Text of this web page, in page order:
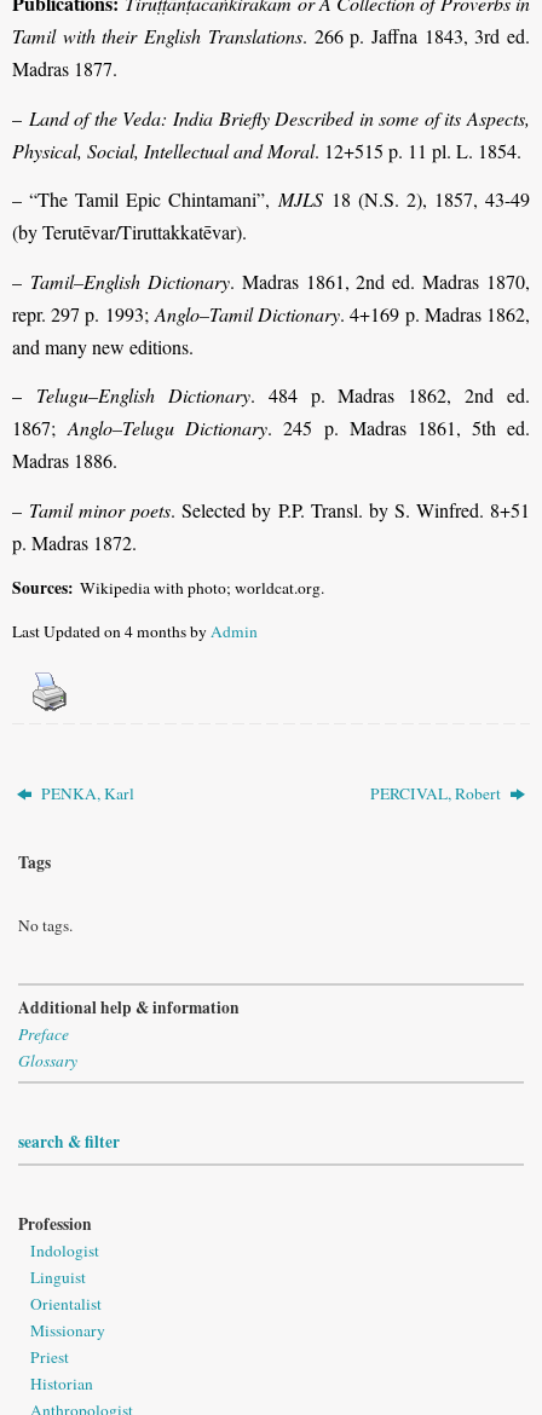
Tamil with their English Translations. 266 p. Jaffna 1843, 3rd ed.
Madras 1877.
– Land of the Veda: India Briefly Described in some of its Aspects,
Physical, Social, Intellectual and Moral. 12+515 p. 11 pl. L. 1854.
– “The Tamil Epic Chintamani”, MJLS 18 (N.S. 2), 1857, 43-49
(by Terutēvar/Tiruttakkatēvar).
– Tamil–English Dictionary. Madras 1861, 2nd ed. Madras 1870,
repr. 297 p. 1993; Anglo–Tamil Dictionary. 4+169 p. Madras 1862,
and many new editions.
– Telugu–English Dictionary. 484 p. Madras 1862, 2nd ed.
1867;Anglo–Telugu Dictionary. 245 p. Madras 1861, 5th ed.
Madras 1886.
– Tamil minor poets. Selected by P.P. Transl. by S. Winfred. 8+51
p. Madras 1872.
Sources: Wikipedia with photo; worldcat.org.
Last Updated on 4 months byAdmin
PENKA, Karl PERCIVAL, Robert
Tags
No tags.
Additional help & information
Preface
Glossary
search & filter
Profession
Indologist
Linguist
Orientalist
Missionary
Priest
Historian
Anthropologist